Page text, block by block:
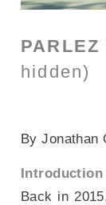
PARLEZ
hidden)
By Jonathan
Introduction
Back in